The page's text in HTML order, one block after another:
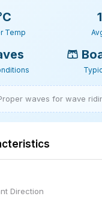
Temp
🩳
waves for wave
Direction